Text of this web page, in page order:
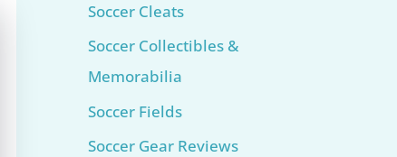
Soccer Cleats
Soccer Collectibles &
Memorabilia
Soccer Fields
Soccer Gear Reviews